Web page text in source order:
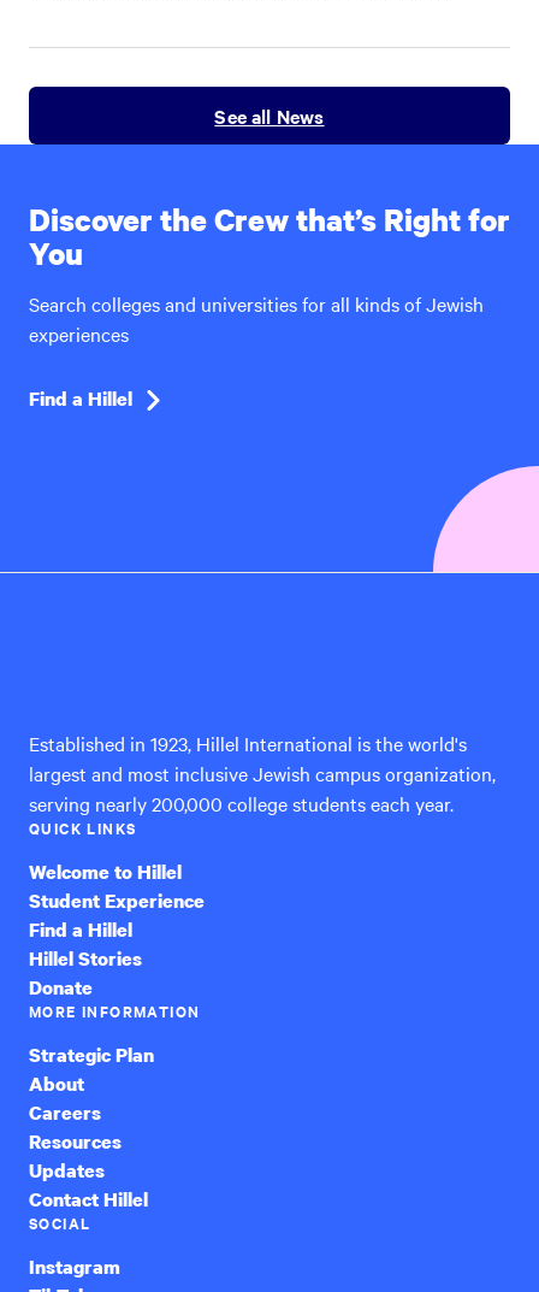
See all News
Discover the Crew that’s Right for
You
Search colleges and universities for all kinds of Jewish
experiences
Find a Hillel
Established in 1923, Hillel International is the world's
largest and most inclusive Jewish campus organization,
serving nearly 200,000 college students each year.
QUICK LINKS
Welcome to Hillel
Student Experience
Find a Hillel
Hillel Stories
Donate
MORE INFORMATION
Strategic Plan
About
Careers
Resources
Updates
Contact Hillel
SOCIAL
Instagram